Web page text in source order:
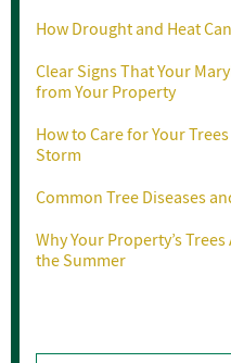
How Drought and Heat
Clear Signs That Your
from Your Property
How to Care for Your
Storm
Common Tree Diseases
Why Your Property’s
the Summer